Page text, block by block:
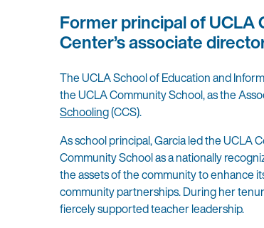
Former principal of UCLA
Center’s associate
The UCLA School of Education and
the UCLA Community School, as the
Schooling(CCS).
As school principal, Garcia led the UCLA
Community School as a nationally
the assets of the community to enhance
community partnerships. During her
fiercely supported teacher leadership.